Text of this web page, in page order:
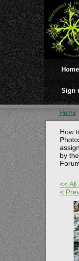
Home
Sign
Home
How
by
<<
<